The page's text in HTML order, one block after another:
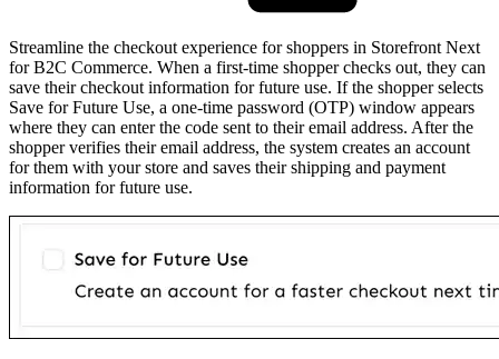
Streamline the checkout experience for shoppers in Storefront Next
for B2C Commerce. When a first-time shopper checks out, they can
save their checkout information for future use. If the shopper selects
Save for Future Use, a one-time password (OTP) window appears
where they can enter the code sent to their email address. After the
shopper verifies their email address, the system creates an account
for them with your store and saves their shipping and payment
information for future use.